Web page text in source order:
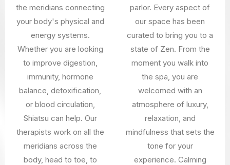
the meridians connecting
your body's physical and
energy systems.
Whether you are looking
to improve digestion,
immunity, hormone
balance, detoxification,
or blood circulation,
Shiatsu can help. Our
therapists work on all the
meridians across the
body, head to toe, to
parlor. Every aspect of
our space has been
curated to bring you to a
state of Zen. From the
moment you walk into
the spa, you are
welcomed with an
atmosphere of luxury,
relaxation, and
mindfulness that sets the
tone for your
experience. Calming